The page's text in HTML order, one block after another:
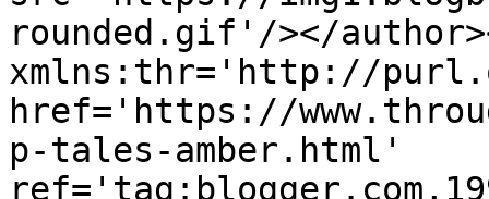
rounded.gif'/></
xmlns:thr='http://
href='https://
p-tales-amber.html'